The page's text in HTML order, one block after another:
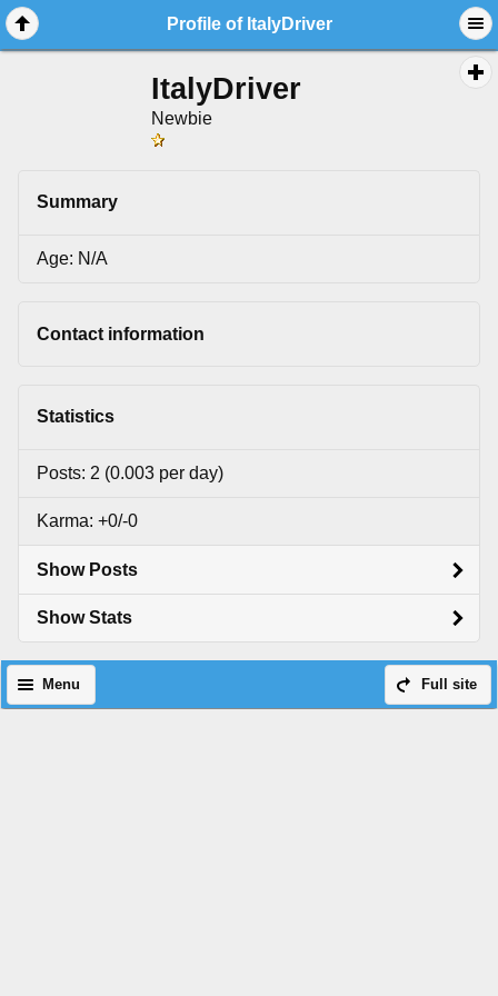
Profile of ItalyDriver
ItalyDriver
Newbie
Summary
Age: N/A
Contact information
Statistics
Posts: 2 (0.003 per day)
Karma: +0/-0
Show Posts
Show Stats
Full site
Menu